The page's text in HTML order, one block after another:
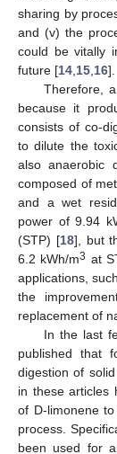
sharing by
and (v) the
could be vitally
future [14 15 16].
Therefore,
because it
consists of co-
to dilute the
also anaerobic
composed of
and a wet
power of 9.94
(STP) [18], but
6.2 kWh/m3 at
applications,
the
replacement of
In the last
published that
digestion of
in these articles
of D-limonene
process.
been used for